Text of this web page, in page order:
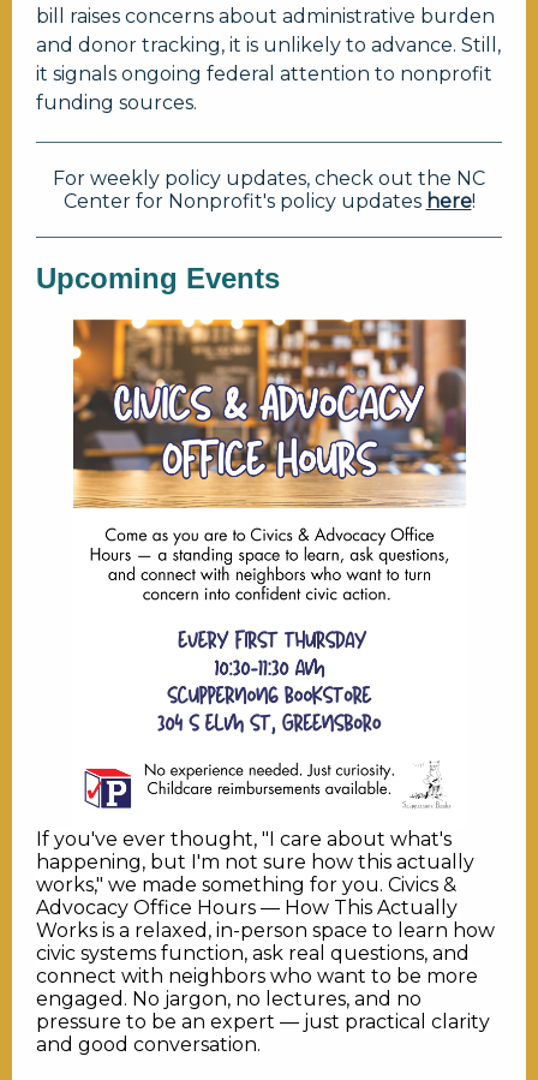
bill raises concerns about administrative burden
and donor tracking, it is unlikely to advance. Still,
it signals ongoing federal attention to nonprofit
funding sources.
For weekly policy updates, check out the NC
Center for Nonprofit's policy updates here!
Upcoming Events
If you've ever thought, "I care about what's
happening, but I'm not sure how this actually
works," we made something for you. Civics &
Advocacy Office Hours — How This Actually
Works is a relaxed, in-person space to learn how
civic systems function, ask real questions, and
connect with neighbors who want to be more
engaged. No jargon, no lectures, and no
pressure to be an expert — just practical clarity
and good conversation.